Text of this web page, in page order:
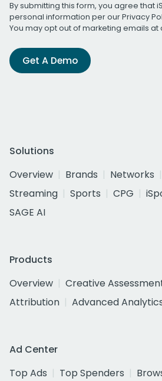
By submitting this form, you agree that
personal information per ourPrivacy
You may opt out of marketing emails at
Get A Demo
Solutions
Overview
Brands Networks
Streaming
Sports CPG
SAGE AI
Products
Overview
Creative
Attribution
Advanced
Ad Center
Top Ads
Top Spenders